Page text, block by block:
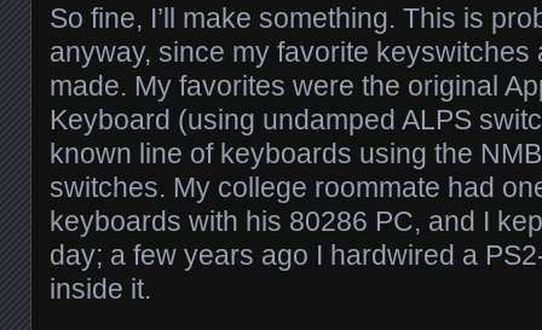
So fine, I’ll make something. This is
anyway, since my favorite keyswitches
made. My favorites were the original
Keyboard (using undamped ALPS
known line of keyboards using the
switches. My college roommate had
keyboards with his 80286 PC, and I
day; a few years ago I hardwired a
inside it.